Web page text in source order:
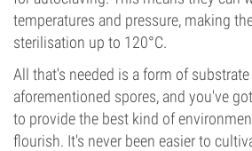
temperatures and pressure, making
sterilisation up to 120°C.
All that's needed is a form of
aforementioned spores, and you've
to provide the best kind of
flourish. It's never been easier to